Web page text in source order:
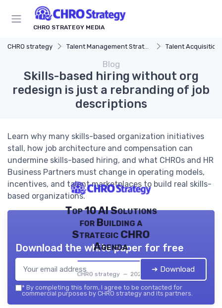
CHRO STRATEGY MEDIA
CHRO strategy Talent Management Strategy Talent Acquisition
Blog
Skills-based hiring without org
redesign is just a rebranding of job
descriptions
Learn why many skills-based organization initiatives
stall, how job architecture and compensation can
undermine skills-based hiring, and what CHROs and HR
Business Partners must change in operating models,
incentives, and talent marketplaces to build real skills-
based organizations.
Top 10 AI Solutions
for Building a
Strategic CHRO
Agenda
CHRO strategy — 2026
Download the white paper for free
➔ Download
* By completing this form, I agree to be contacted for
commercial purposes by CHRO strategy and its partners.